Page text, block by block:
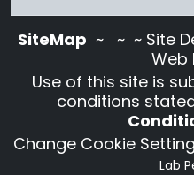
SiteMap ~
~ ~ Site
Web
Use of this site is
conditions
Change Cookie
Lab